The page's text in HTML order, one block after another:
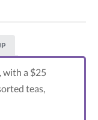
with a $25
teas,